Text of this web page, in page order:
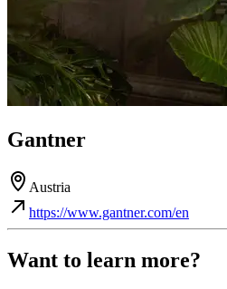
Gantner
Austria
https://www.gantner.com/en
Want to learn more?